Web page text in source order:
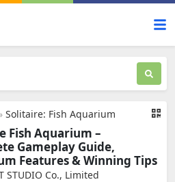
Solitaire: Fish Aquarium
Fish Aquarium –
Gameplay Guide,
Features & Winning Tips
STUDIO Co., Limited